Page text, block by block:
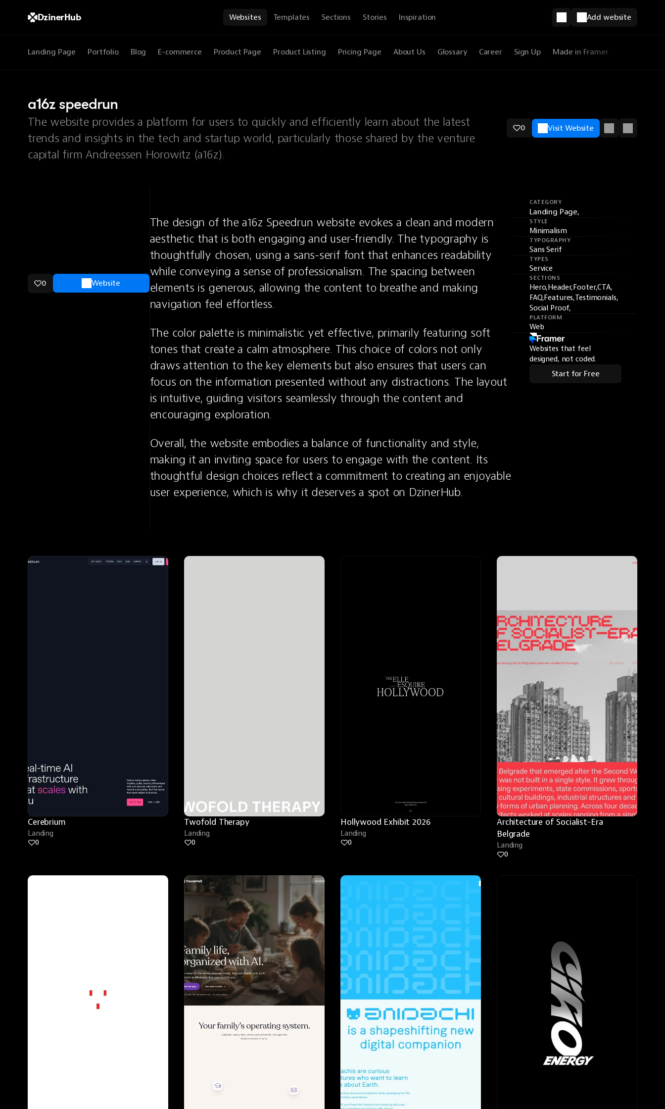
DzinerHub Websites Templates Sections Stories Inspiration Add website
Landing Page Portfolio Blog E-commerce Product Page Product Listing Pricing Page About Us Glossary Career Sign Up Made in Framer
a16z speedrun
The website provides a platform for users to quickly and efficiently learn about the latest
trends and insights in the tech and startup world, particularly those shared by the venture
capital firm Andreessen Horowitz (a16z).
0 Visit Website
0 Website
The design of the a16z Speedrun website evokes a clean and modern
aesthetic that is both engaging and user-friendly. The typography is
thoughtfully chosen, using a sans-serif font that enhances readability
while conveying a sense of professionalism. The spacing between
elements is generous, allowing the content to breathe and making
navigation feel effortless.
The color palette is minimalistic yet effective, primarily featuring soft
tones that create a calm atmosphere. This choice of colors not only
draws attention to the key elements but also ensures that users can
focus on the information presented without any distractions. The layout
is intuitive, guiding visitors seamlessly through the content and
encouraging exploration.
Overall, the website embodies a balance of functionality and style,
making it an inviting space for users to engage with the content. Its
thoughtful design choices reflect a commitment to creating an enjoyable
user experience, which is why it deserves a spot on DzinerHub.
CATEGORY
Landing Page,
STYLE
Minimalism
TYPOGRAPHY
Sans Serif
TYPES
Service
SECTIONS
Hero,Header,Footer,CTA,
FAQ,Features,Testimonials,
Social Proof,
PLATFORM
Web
Websites that feel
designed, not coded.
Start for Free
Cerebrium
Landing
0
Twofold Therapy
Landing
0
Hollywood Exhibit 2026
Landing
0
Architecture of Socialist-Era
Belgrade
Landing
0